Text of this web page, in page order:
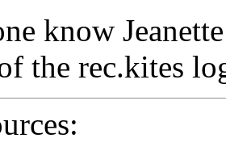
know
the rec.kites